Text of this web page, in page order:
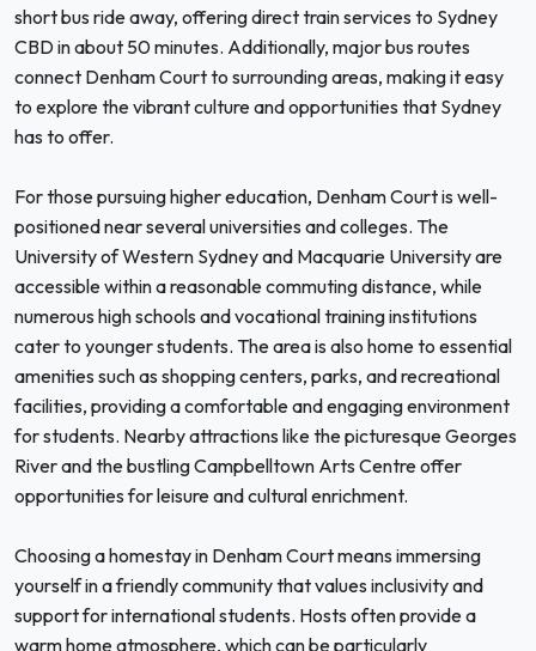
short bus ride away, offering direct train services to Sydney
CBD in about 50 minutes. Additionally, major bus routes
connect Denham Court to surrounding areas, making it easy
to explore the vibrant culture and opportunities that Sydney
has to offer.
For those pursuing higher education, Denham Court is well-
positioned near several universities and colleges. The
University of Western Sydney and Macquarie University are
accessible within a reasonable commuting distance, while
numerous high schools and vocational training institutions
cater to younger students. The area is also home to essential
amenities such as shopping centers, parks, and recreational
facilities, providing a comfortable and engaging environment
for students. Nearby attractions like the picturesque Georges
River and the bustling Campbelltown Arts Centre offer
opportunities for leisure and cultural enrichment.
Choosing a homestay in Denham Court means immersing
yourself in a friendly community that values inclusivity and
support for international students. Hosts often provide a
warm home atmosphere, which can be particularly